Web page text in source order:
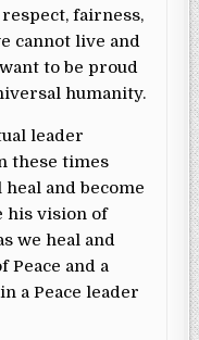
fairness,
cannot live and
to be proud
humanity.
leader
these times
and become
his vision of
we heal and
Peace and a
a Peace leader